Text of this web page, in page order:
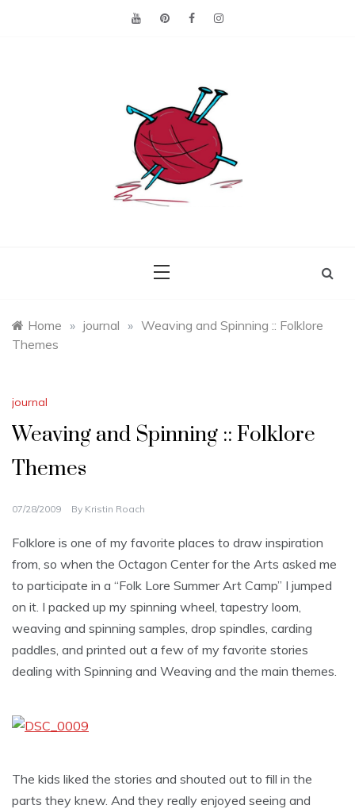
Home » journal » Weaving and Spinning :: Folklore
Themes
journal
Weaving and Spinning :: Folklore
Themes
07/28/2009 By Kristin Roach
Folklore is one of my favorite places to draw inspiration
from, so when the Octagon Center for the Arts asked me
to participate in a “Folk Lore Summer Art Camp” I jumped
on it. I packed up my spinning wheel, tapestry loom,
weaving and spinning samples, drop spindles, carding
paddles, and printed out a few of my favorite stories
dealing with Spinning and Weaving and the main themes.
The kids liked the stories and shouted out to fill in the
parts they knew. And they really enjoyed seeing and